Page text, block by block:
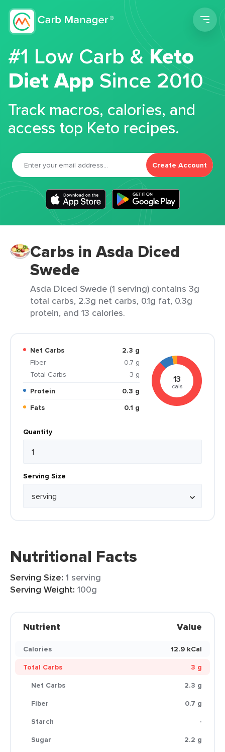
#1 Low Carb &Keto
Diet App Since 2010
Track macros, calories, and
access top Keto recipes.
Create Account
Carbs in Asda Diced
Swede
Asda Diced Swede (1 serving) contains 3g
total carbs, 2.3g net carbs, 0.1g fat, 0.3g
protein, and 13 calories.
Net Carbs
2.3 g
Fiber
0.7 g
Total Carbs
3 g
Protein
0.3 g
Fats
0.1 g
13
cals
Quantity
Serving Size
Nutritional Facts
Serving Size: 1 serving
Serving Weight: 100g
Nutrient Value
Calories
12.9 kCal
Total Carbs
3 g
Net Carbs
2.3 g
Fiber
0.7 g
Starch
-
Sugar
2.2 g